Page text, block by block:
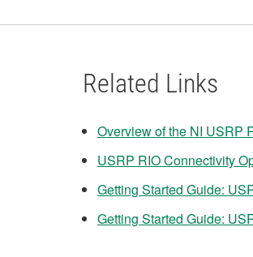
Related Links
Overview of the NI USRP
USRP RIO Connectivity
Getting Started Guide:
Getting Started Guide: